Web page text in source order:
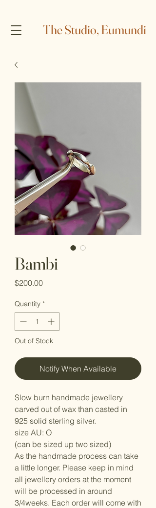
The Studio, Eumundi
Bambi
$200.00Price
Quantity *
Out of Stock
Notify When Available
Slow burn handmade jewellery
carved out of wax than casted in
925 solid sterling silver.
size AU: O
(can be sized up two sized)
As the handmade process can take
a little longer. Please keep in mind
all jewellery orders at the moment
will be processed in around
3/4weeks. Each order will come with